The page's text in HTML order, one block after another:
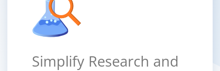
Simplify Research and